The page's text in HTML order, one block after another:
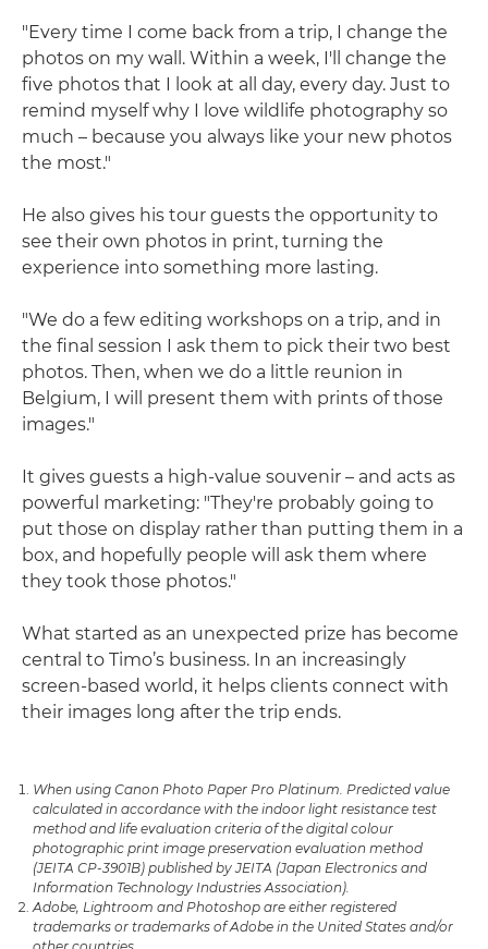
"Every time I come back from a trip, I change the
photos on my wall. Within a week, I'll change the
five photos that I look at all day, every day. Just to
remind myself why I love wildlife photography so
much – because you always like your new photos
the most."
He also gives his tour guests the opportunity to
see their own photos in print, turning the
experience into something more lasting.
"We do a few editing workshops on a trip, and in
the final session I ask them to pick their two best
photos. Then, when we do a little reunion in
Belgium, I will present them with prints of those
images."
It gives guests a high-value souvenir – and acts as
powerful marketing: "They're probably going to
put those on display rather than putting them in a
box, and hopefully people will ask them where
they took those photos."
What started as an unexpected prize has become
central to Timo’s business. In an increasingly
screen-based world, it helps clients connect with
their images long after the trip ends.
When using Canon Photo Paper Pro Platinum. Predicted value
calculated in accordance with the indoor light resistance test
method and life evaluation criteria of the digital colour
photographic print image preservation evaluation method
(JEITA CP-3901B) published by JEITA (Japan Electronics and
Information Technology Industries Association).
Adobe, Lightroom and Photoshop are either registered
trademarks or trademarks of Adobe in the United States and/or